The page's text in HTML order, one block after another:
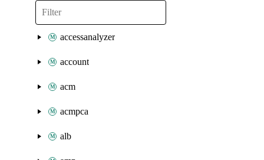
accessanalyzer
account
acm
acmpca
alb